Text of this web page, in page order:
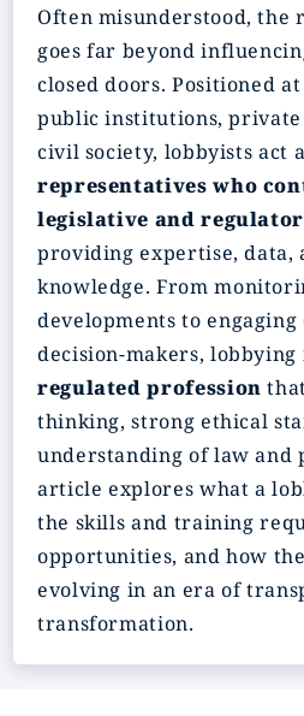
Often misunderstood, the
goes far beyond
closed doors. Positioned
public institutions, private
civil society, lobbyists act
representatives who
legislative and
providing expertise, data,
knowledge. From
developments to
decision‑makers, lobbying
regulated profession
thinking, strong ethical
understanding of law and
article explores what a
the skills and training
opportunities, and how
evolving in an era of
transformation.